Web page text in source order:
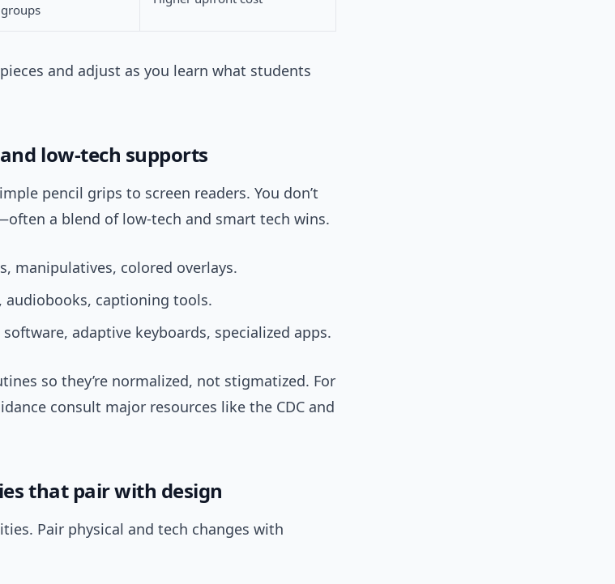
and adjust as you learn what students
low-tech supports
pencil grips to screen readers. You don’t
a blend of low-tech and smart tech wins.
manipulatives, colored overlays.
audiobooks, captioning tools.
adaptive keyboards, specialized apps.
so they’re normalized, not stigmatized. For
consult major resources like the CDC and
that pair with design
Pair physical and tech changes with